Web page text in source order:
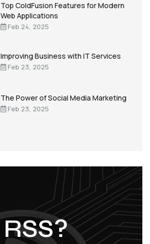
Top ColdFusion Features for Modern
Web Applications
Feb 24, 2025
Improving Business with IT Services
Feb 23, 2025
The Power of Social Media Marketing
Feb 23, 2025
RSS?